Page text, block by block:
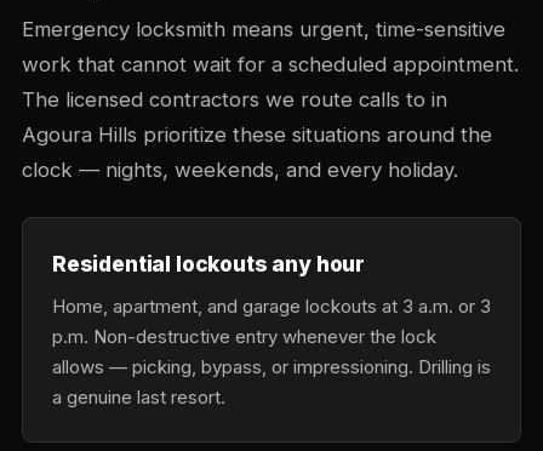
Emergency locksmith means urgent, time-sensitive
work that cannot wait for a scheduled appointment.
The licensed contractors we route calls to in
Agoura Hills prioritize these situations around the
clock — nights, weekends, and every holiday.
Residential lockouts any hour
Home, apartment, and garage lockouts at 3 a.m. or 3
p.m. Non-destructive entry whenever the lock
allows — picking, bypass, or impressioning. Drilling is
a genuine last resort.